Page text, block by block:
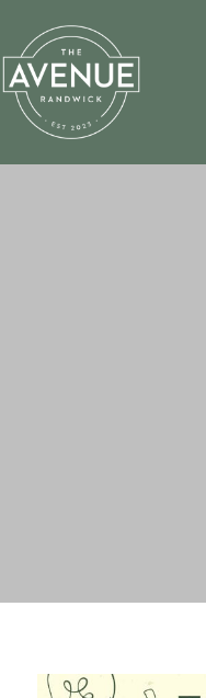
Sports Pick
FAQs